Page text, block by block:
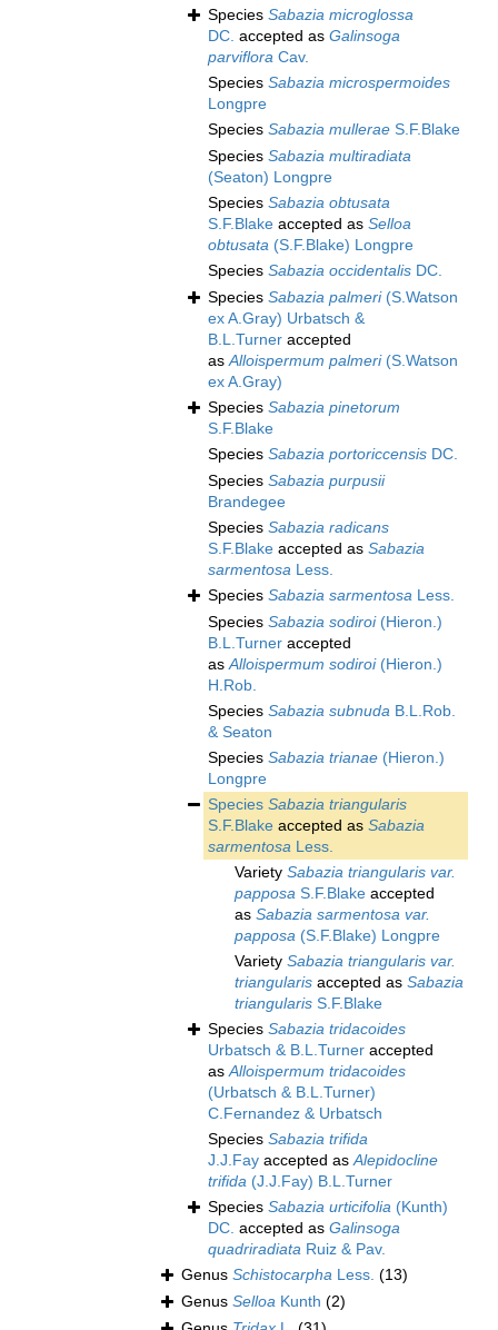
Species Sabazia microglossa
DC. accepted as Galinsoga
parviflora Cav.
Species Sabazia microspermoides
Longpre
Species Sabazia mullerae S.F.Blake
Species Sabazia multiradiata
(Seaton) Longpre
Species Sabazia obtusata
S.F.Blake accepted as Selloa
obtusata (S.F.Blake) Longpre
Species Sabazia occidentalis DC.
Species Sabazia palmeri(S.Watson
ex A.Gray) Urbatsch &
B.L.Turner accepted
asAlloispermum palmeri(S.Watson
ex A.Gray)
Species Sabazia pinetorum
S.F.Blake
Species Sabazia portoriccensis DC.
Species Sabazia purpusii
Brandegee
Species Sabazia radicans
S.F.Blake accepted as Sabazia
sarmentosa Less.
Species Sabazia sarmentosa Less.
Species Sabazia sodiroi(Hieron.)
B.L.Turner accepted
asAlloispermum sodiroi(Hieron.)
H.Rob.
Species Sabazia subnuda B.L.Rob.
& Seaton
Species Sabazia trianae (Hieron.)
Longpre
Species Sabazia triangularis
S.F.Blake accepted as Sabazia
sarmentosa Less.
Variety Sabazia triangularis var.
papposa S.F.Blake accepted
as Sabazia sarmentosa var.
papposa (S.F.Blake) Longpre
Variety Sabazia triangularis var.
triangularis accepted as Sabazia
triangularis S.F.Blake
Species Sabazia tridacoides
Urbatsch & B.L.Turner accepted
asAlloispermum tridacoides
(Urbatsch & B.L.Turner)
C.Fernandez & Urbatsch
Species Sabazia trifida
J.J.Fay accepted asAlepidocline
trifida (J.J.Fay) B.L.Turner
Species Sabazia urticifolia (Kunth)
DC. accepted as Galinsoga
quadriradiata Ruiz & Pav.
Genus Schistocarpha Less. (13)
Genus Selloa Kunth (2)